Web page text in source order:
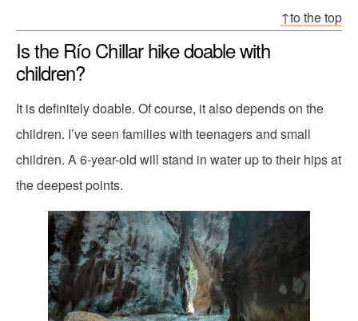
↑to the top
Is the Río Chillar hike doable with
children?
It is definitely doable. Of course, it also depends on the
children. I’ve seen families with teenagers and small
children. A 6-year-old will stand in water up to their hips at
the deepest points.